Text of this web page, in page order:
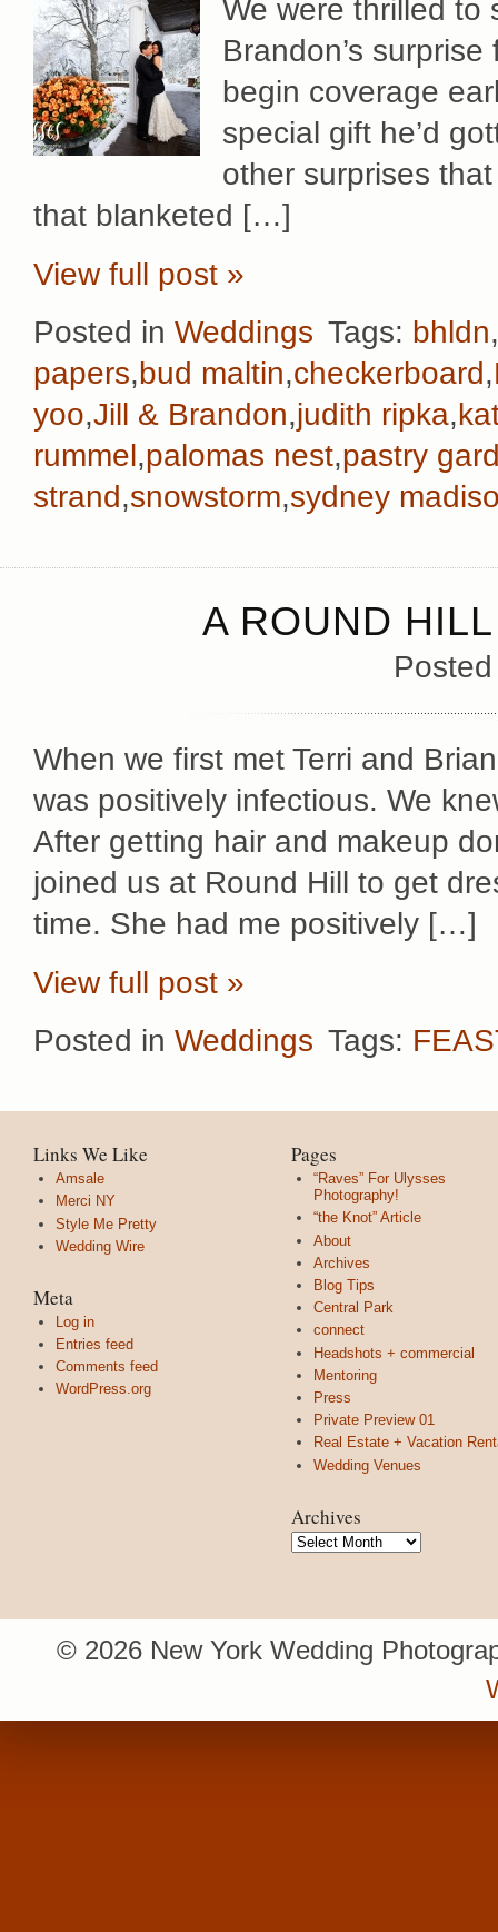
We were thrilled to
Brandon’s
begin coverage
special gift he’d
other surprises
that blanketed […]
View full post »
Posted in Weddings Tags: bhldn,
papers,bud maltin,checkerboard,
yoo,Jill & Brandon,judith ripka,
rummel,palomas nest,pastry
strand,snowstorm,sydney
A ROUND
When we first met Terri and
was positively infectious. We
After getting hair and makeup
joined us at Round Hill to get
time. She had me positively […]
View full post »
Posted in Weddings Tags:
Links We Like
Amsale
Merci NY
Style Me Pretty
Wedding Wire
Meta
Log in
Entries feed
Comments feed
WordPress.org
Pages
“Raves” For Ulysses
Photography!
“the Knot” Article
About
Archives
Blog Tips
Central Park
connect
Headshots + commercial
Mentoring
Press
Private Preview 01
Real Estate + Vacation
Wedding Venues
Archives
Archives
© 2026 New York Wedding